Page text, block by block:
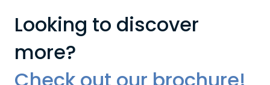
Looking to discover
more?